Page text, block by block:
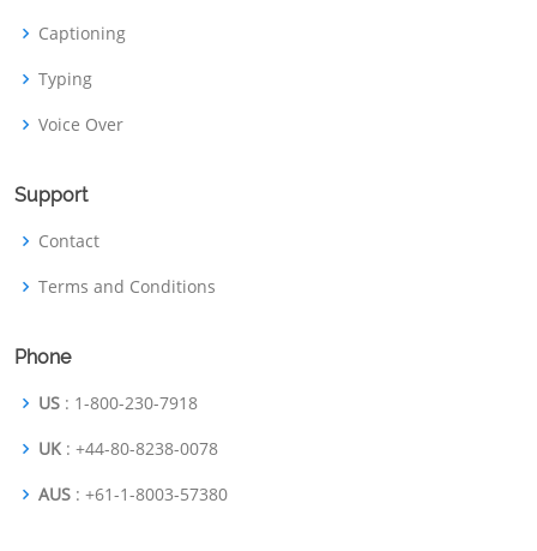
Captioning
Typing
Voice Over
Support
Contact
Terms and Conditions
Phone
US : 1-800-230-7918
UK : +44-80-8238-0078
AUS : +61-1-8003-57380